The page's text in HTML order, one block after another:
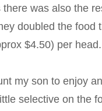
was also the
doubled the food
$4.50) per head.
my son to enjoy
selective on the